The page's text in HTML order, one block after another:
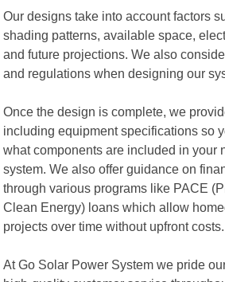
Our designs take into account factors
shading patterns, available space,
and future projections. We also
and regulations when designing our
Once the design is complete, we
including equipment specifications so
what components are included in your
system. We also offer guidance on
through various programs like PACE
Clean Energy) loans which allow
projects over time without upfront costs.
At Go Solar Power System we pride